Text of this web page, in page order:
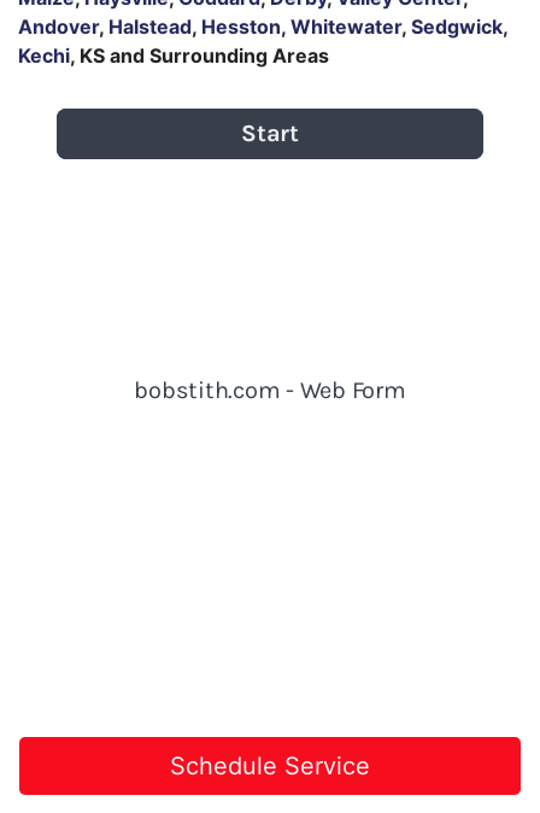
Andover, Halstead, Hesston, Whitewater, Sedgwick,
Kechi, KS and Surrounding Areas
Schedule Service